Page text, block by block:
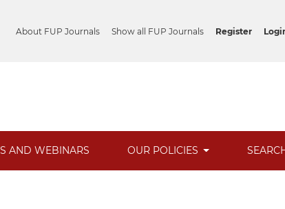
About FUP Journals Show all FUP Journals Register
AND WEBINARS OUR POLICIES